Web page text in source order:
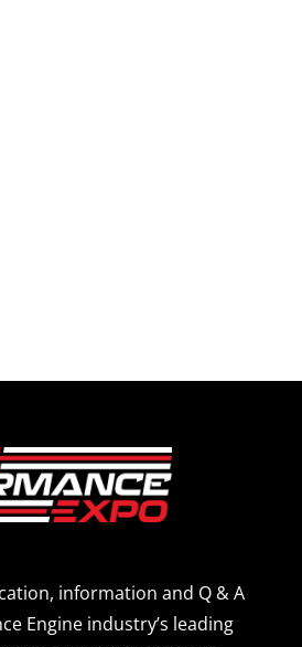
information and Q & A
Engine industry’s leading